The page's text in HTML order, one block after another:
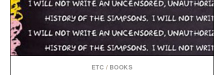
ETC / BOOKS